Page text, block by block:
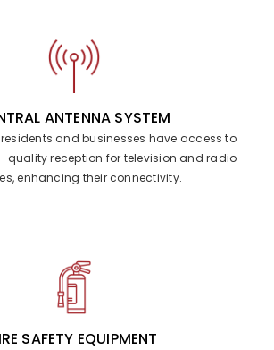
ANTENNA SYSTEM
and businesses have access to
quality reception for television and radio
enhancing their connectivity.
SAFETY EQUIPMENT